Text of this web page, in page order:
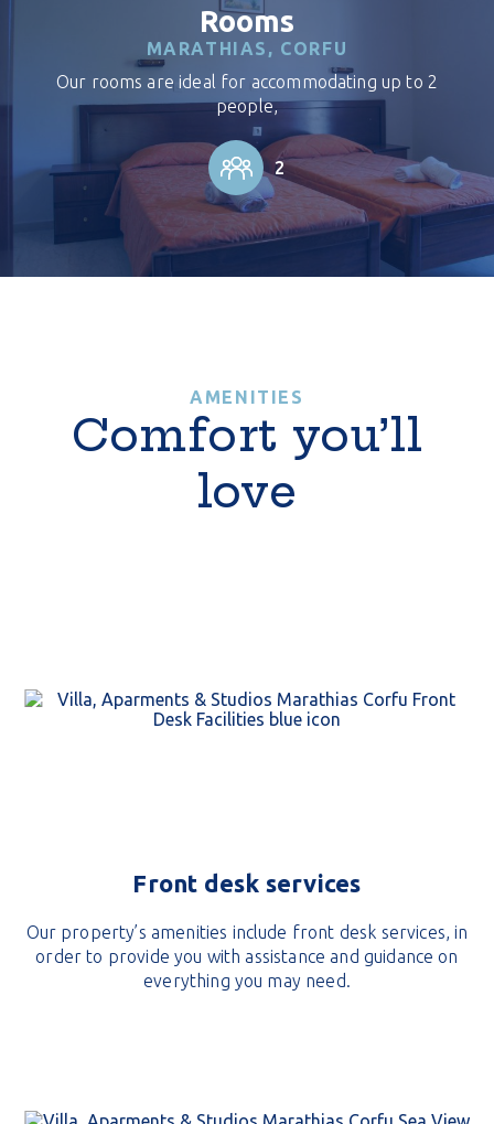
Rooms
MARATHIAS, CORFU
Our rooms are ideal for accommodating up to 2
people,
2
AMENITIES
Comfort you’ll
love
Front desk services
Our property’s amenities include front desk services, in
order to provide you with assistance and guidance on
everything you may need.